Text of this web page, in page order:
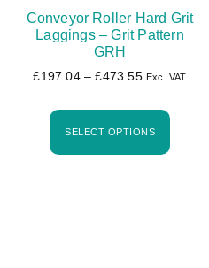
Conveyor Roller Hard Grit
Laggings – Grit Pattern
GRH
£197.04 – £473.55 Exc. VAT
SELECT OPTIONS